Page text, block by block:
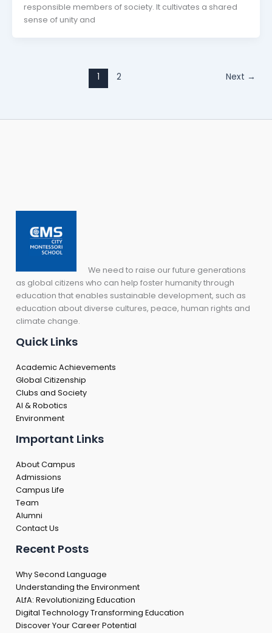
responsible members of society. It cultivates a shared
sense of unity and
1 2 Next →
We need to raise our future generations
as global citizens who can help foster humanity through
education that enables sustainable development, such as
education about diverse cultures, peace, human rights and
climate change.
Quick Links
Academic Achievements
Global Citizenship
Clubs and Society
AI & Robotics
Environment
Important Links
About Campus
Admissions
Campus Life
Team
Alumni
Contact Us
Recent Posts
Why Second Language
Understanding the Environment
ALfA: Revolutionizing Education
Digital Technology Transforming Education
Discover Your Career Potential